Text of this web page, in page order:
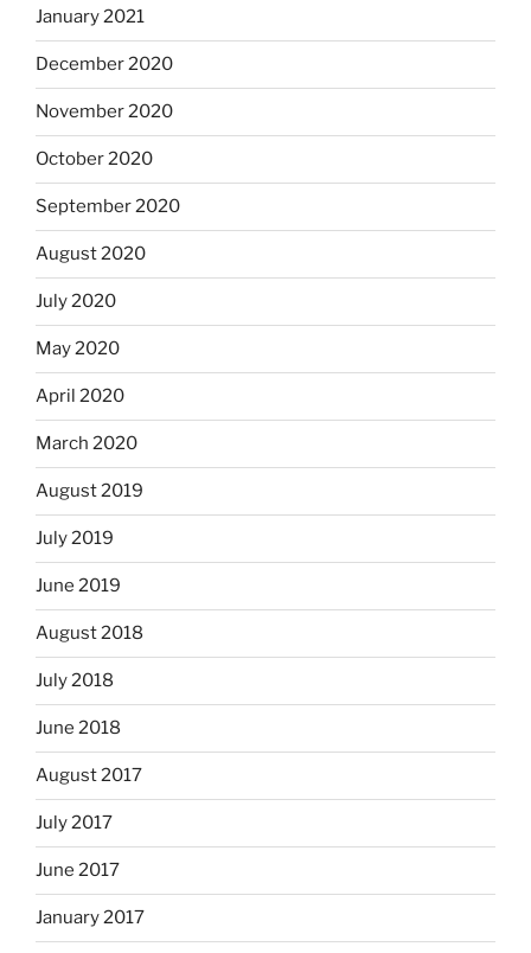
January 2021
December 2020
November 2020
October 2020
September 2020
August 2020
July 2020
May 2020
April 2020
March 2020
August 2019
July 2019
June 2019
August 2018
July 2018
June 2018
August 2017
July 2017
June 2017
January 2017